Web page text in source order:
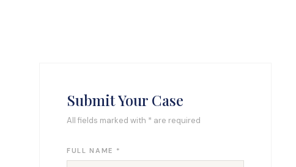
Submit Your Case
All fields marked with * are required
FULL NAME *